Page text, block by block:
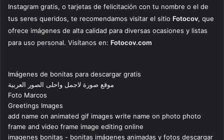
Instagram gratis, o tarjetas de felicitación con tu nombre o el de
tus seres queridos, te recomendamos visitar el sitio Fotocov, que
ofrece imágenes de alta calidad para diversas ocasiones y listas
para uso personal. Visítanos en: Fotocov.com
Imágenes de bonitas para descargar gratis
موقع صورة لاجمل واحلى الصور العربية
Foto Marcos
Greetings Images
add name on animated gif images write name on photo photo
frame and video frame image editing online
imagenes bonitas - bonitas imágenes animadas y fotos descargar